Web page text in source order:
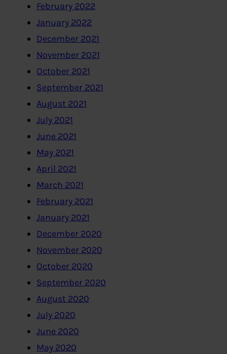
February 2022
January 2022
December 2021
November 2021
October 2021
September 2021
August 2021
July 2021
June 2021
May 2021
April 2021
March 2021
February 2021
January 2021
December 2020
November 2020
October 2020
September 2020
August 2020
July 2020
June 2020
May 2020